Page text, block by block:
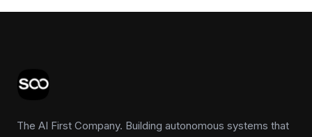
The AI First Company. Building autonomous systems that